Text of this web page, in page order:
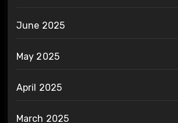
June 2025
May 2025
April 2025
March 2025